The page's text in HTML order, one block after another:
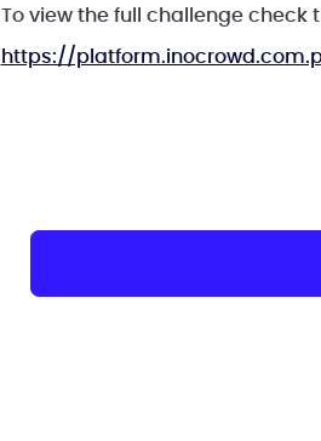
To view the full challenge check
https://